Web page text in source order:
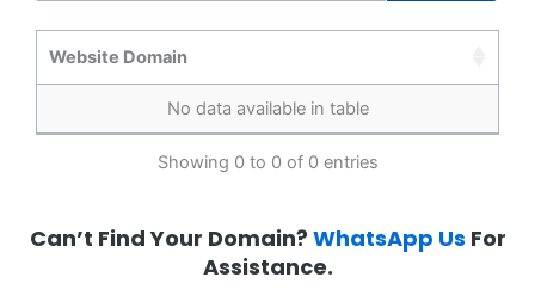
Website Domain
No data available in table
Showing 0 to 0 of 0 entries
Can’t Find Your Domain? WhatsApp Us For
Assistance.